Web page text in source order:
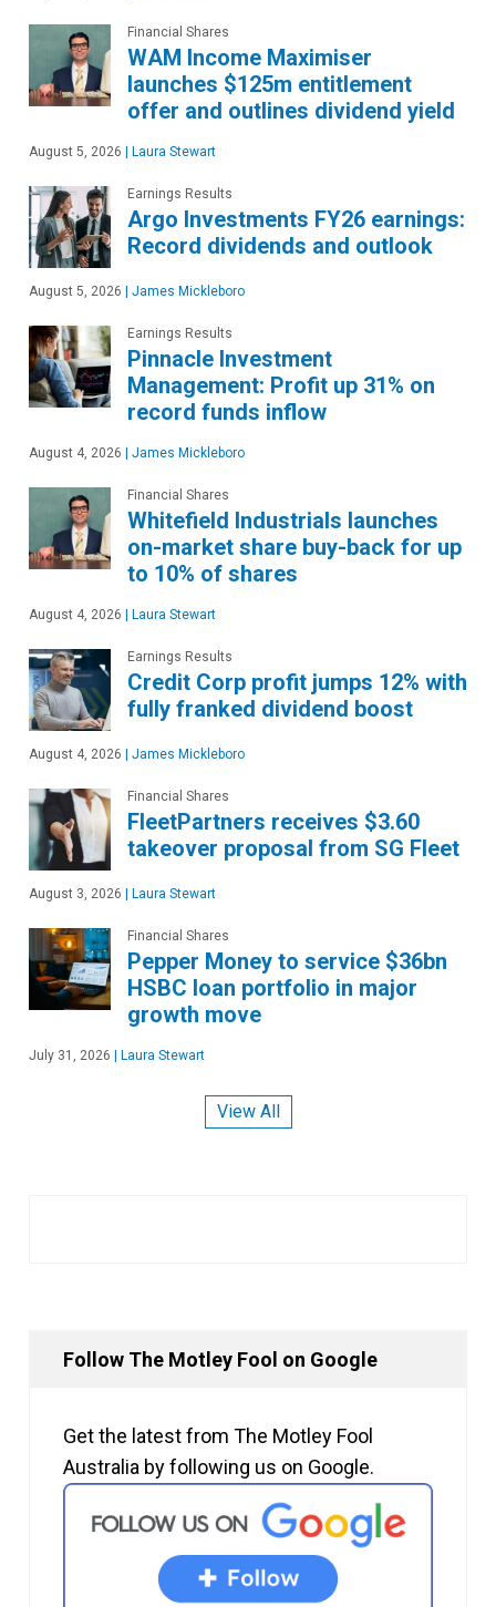
Financial Shares
WAM Income Maximiser
launches $125m entitlement
offer and outlines dividend yield
August 5, 2026 | Laura Stewart
Earnings Results
Argo Investments FY26 earnings:
Record dividends and outlook
August 5, 2026 | James Mickleboro
Earnings Results
Pinnacle Investment
Management: Profit up 31% on
record funds inflow
August 4, 2026 | James Mickleboro
Financial Shares
Whitefield Industrials launches
on-market share buy-back for up
to 10% of shares
August 4, 2026 | Laura Stewart
Earnings Results
Credit Corp profit jumps 12% with
fully franked dividend boost
August 4, 2026 | James Mickleboro
Financial Shares
FleetPartners receives $3.60
takeover proposal from SG Fleet
August 3, 2026 | Laura Stewart
Financial Shares
Pepper Money to service $36bn
HSBC loan portfolio in major
growth move
July 31, 2026 | Laura Stewart
View All
Follow The Motley Fool on Google
Get the latest from The Motley Fool
Australia by following us on Google.